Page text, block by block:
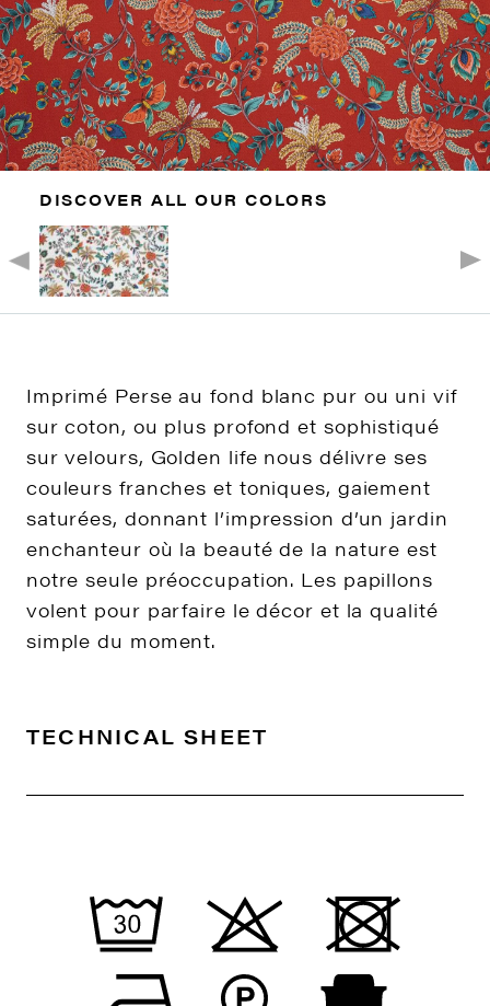
DISCOVER ALL OUR COLORS
Imprimé Perse au fond blanc pur ou uni vif
sur coton, ou plus profond et sophistiqué
sur velours, Golden life nous délivre ses
couleurs franches et toniques, gaiement
saturées, donnant l’impression d’un jardin
enchanteur où la beauté de la nature est
notre seule préoccupation. Les papillons
volent pour parfaire le décor et la qualité
simple du moment.
TECHNICAL SHEET